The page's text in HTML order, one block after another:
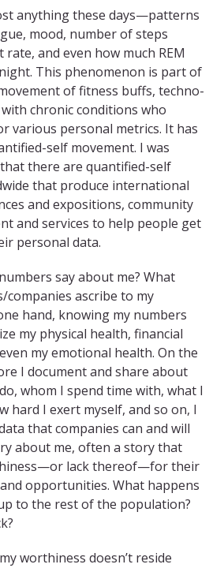
anything these days—patterns
mood, number of steps
rate, and even how much REM
This phenomenon is part of
of fitness buffs, techno-
chronic conditions who
various personal metrics. It has
self movement. I was
there are quantified-self
that produce international
and expositions, community
and services to help people get
personal data.
say about me? What
companies ascribe to my
hand, knowing my numbers
my physical health, financial
my emotional health. On the
I document and share about
whom I spend time with, what I
hard I exert myself, and so on, I
that companies can and will
about me, often a story that
lack thereof—for their
opportunities. What happens
to the rest of the population?
worthiness doesn’t reside